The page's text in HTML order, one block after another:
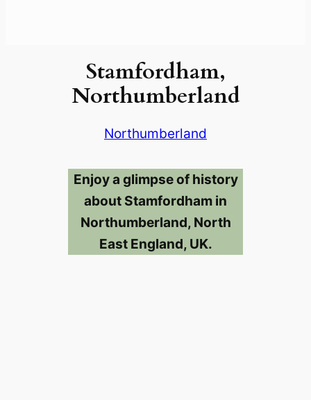
Stamfordham,
Northumberland
Northumberland
Enjoy a glimpse of history
about Stamfordham in
Northumberland, North
East England, UK.